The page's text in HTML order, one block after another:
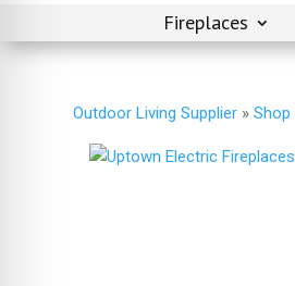
Fireplaces
Outdoor Living Supplier »Shop